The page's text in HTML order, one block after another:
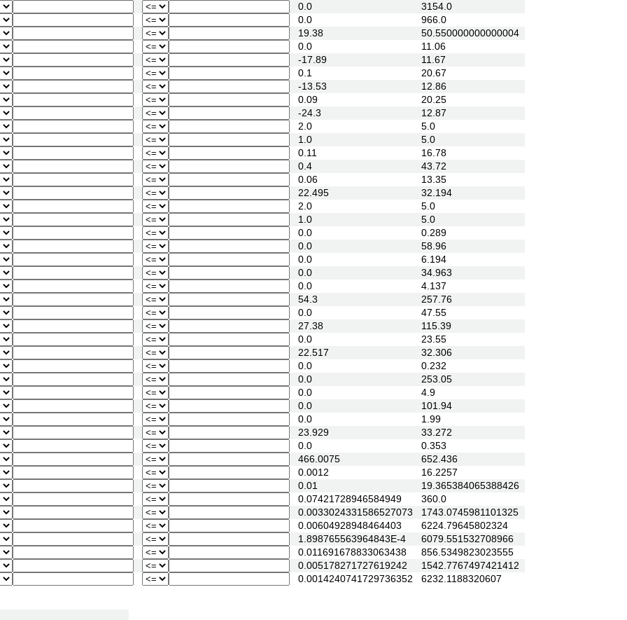
0.0
3154.0
0.0
966.0
19.38
50.550000000000004
0.0
11.06
-17.89
11.67
0.1
20.67
-13.53
12.86
0.09
20.25
-24.3
12.87
2.0
5.0
1.0
5.0
0.11
16.78
0.4
43.72
0.06
13.35
22.495
32.194
2.0
5.0
1.0
5.0
0.0
0.289
0.0
58.96
0.0
6.194
0.0
34.963
0.0
4.137
54.3
257.76
0.0
47.55
27.38
115.39
0.0
23.55
22.517
32.306
0.0
0.232
0.0
253.05
0.0
4.9
0.0
101.94
0.0
1.99
23.929
33.272
0.0
0.353
466.0075
652.436
0.0012
16.2257
0.01
19.365384065388426
0.07421728946584949
360.0
0.0033024331586527073 1743.0745981101325
0.00604928948464403
6224.79645802324
1.898765563964843E-4
6079.551532708966
0.011691678833063438
856.5349823023555
0.005178271727619242
1542.7767497421412
0.0014240741729736352 6232.1188320607